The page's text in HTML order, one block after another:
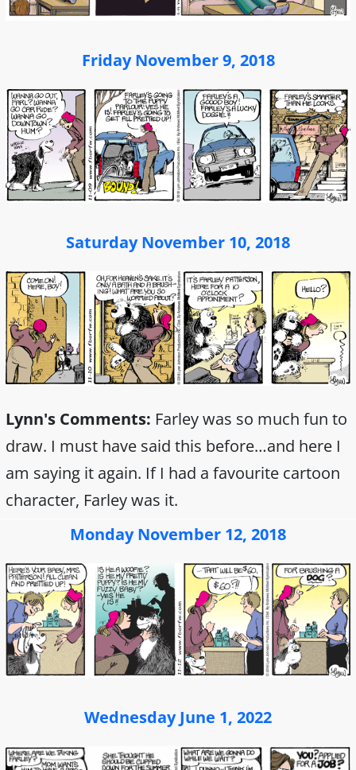
Friday November 9, 2018
Saturday November 10, 2018
Lynn's Comments: Farley was so much fun to
draw. I must have said this before…and here I
am saying it again. If I had a favourite cartoon
character, Farley was it.
Monday November 12, 2018
Wednesday June 1, 2022